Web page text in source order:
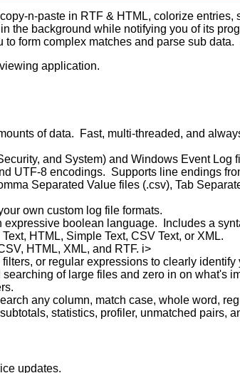
n-paste in RTF & HTML, colorize
the background while notifying you of its
form complex matches and parse sub
application.
of data. Fast, multi-threaded, and
and System) and Windows Event Log
UTF-8 encodings. Supports line endings
Separated Value files (.csv), Tab
own custom log file formats.
boolean language. Includes a
HTML, Simple Text, CSV Text, or XML.
HTML, XML, and RTF. i>
or regular expressions to clearly identify
of large files and zero in on what's
any column, match case, whole word,
statistics, profiler, unmatched pairs,
updates.